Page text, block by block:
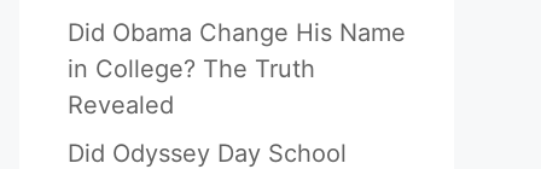
Did Obama Change His Name
in College? The Truth
Revealed
Did Odyssey Day School